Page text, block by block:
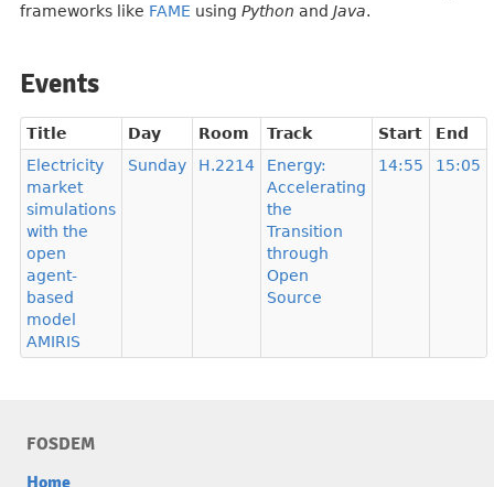
frameworks like FAME using Python and Java.
Events
Title Day Room Track Start
End
Electricity
market
simulations
with the
open
agent-
based
model
AMIRIS
Sunday H.2214
Energy:
Accelerating
the
Transition
through
Open
Source
14:55 15:05
FOSDEM
Home